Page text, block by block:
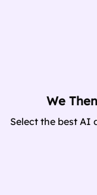
We
Select the best AI